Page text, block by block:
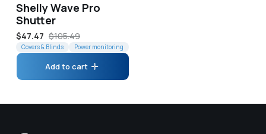
Shelly Wave Pro
Shutter
Sale
price
$47.47 Regular
price
$105.49
Covers & Blinds Power monitoring
Add to cart